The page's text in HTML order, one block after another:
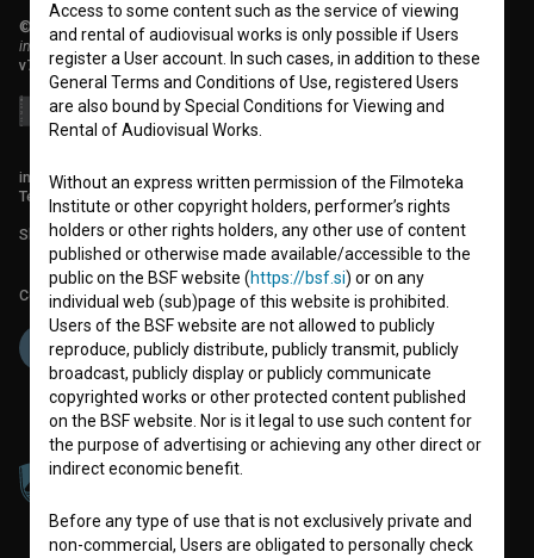
© 2018-2026, Filmoteka,
institute for promoting film culture
v7.151.0
info@filmoteka.si
Technical support: podpora@bsf.si
Slovenian Film Database publication number: ISSN 2670-787X
Co-funded by:
Access to some content such as the service of viewing
and rental of audiovisual works is only possible if Users
register a User account. In such cases, in addition to these
General Terms and Conditions of Use, registered Users
are also bound by Special Conditions for Viewing and
Rental of Audiovisual Works.
Without an express written permission of the Filmoteka
Institute or other copyright holders, performer’s rights
holders or other rights holders, any other use of content
published or otherwise made available/accessible to the
public on the BSF website (https://bsf.si) or on any
individual web (sub)page of this website is prohibited.
Users of the BSF website are not allowed to publicly
reproduce, publicly distribute, publicly transmit, publicly
broadcast, publicly display or publicly communicate
copyrighted works or other protected content published
on the BSF website. Nor is it legal to use such content for
the purpose of advertising or achieving any other direct or
indirect economic benefit.
Before any type of use that is not exclusively private and
non-commercial, Users are obligated to personally check